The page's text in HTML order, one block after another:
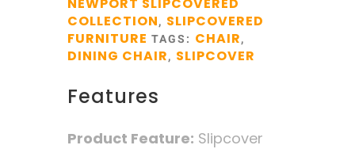
COLLECTION, SLIPCOVERED
FURNITURE TAGS: CHAIR,
DINING CHAIR, SLIPCOVER
Features
Product Feature: Slipcover